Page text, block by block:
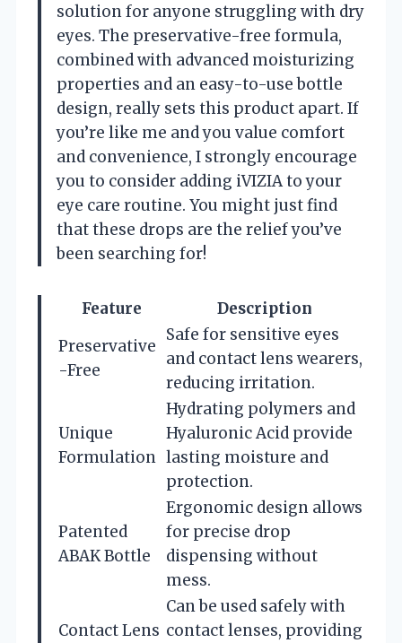
solution for anyone struggling with dry
eyes. The preservative-free formula,
combined with advanced moisturizing
properties and an easy-to-use bottle
design, really sets this product apart. If
you’re like me and you value comfort
and convenience, I strongly encourage
you to consider adding iVIZIA to your
eye care routine. You might just find
that these drops are the relief you’ve
been searching for!
Feature
Description
Preservative
-Free
Safe for sensitive eyes
and contact lens wearers,
reducing irritation.
Unique
Formulation
Hydrating polymers and
Hyaluronic Acid provide
lasting moisture and
protection.
Patented
ABAK Bottle
Ergonomic design allows
for precise drop
dispensing without
mess.
Contact Lens
Can be used safely with
contact lenses, providing